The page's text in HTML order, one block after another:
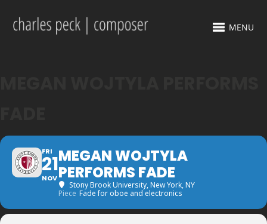
MENU
FRI
21
NOV
MEGAN WOJTYLA
PERFORMS FADE
Stony Brook University, New York, NY
Piece Fade for oboe and electronics